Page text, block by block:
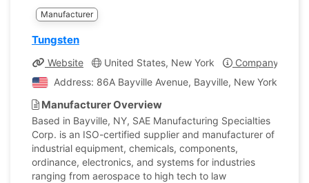
Manufacturer
Tungsten
Website United States, New York
Company Profile
Address: 86A Bayville Avenue, Bayville, New York,
Manufacturer Overview
Based in Bayville, NY, SAE Manufacturing Specialties
Corp. is an ISO-certified supplier and manufacturer of
industrial equipment, chemicals, components,
ordinance, electronics, and systems for industries
ranging from aerospace to high tech to law